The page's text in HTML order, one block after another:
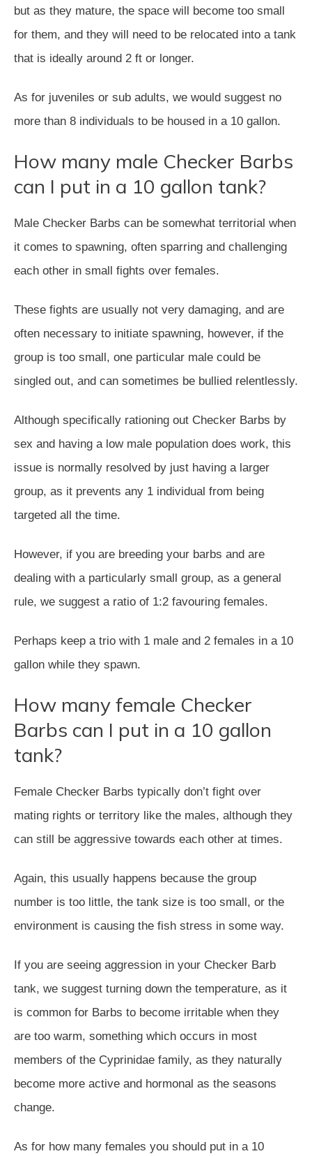
but as they mature, the space will become too small
for them, and they will need to be relocated into a tank
that is ideally around 2 ft or longer.
As for juveniles or sub adults, we would suggest no
more than 8 individuals to be housed in a 10 gallon.
How many male Checker Barbs
can I put in a 10 gallon tank?
Male Checker Barbs can be somewhat territorial when
it comes to spawning, often sparring and challenging
each other in small fights over females.
These fights are usually not very damaging, and are
often necessary to initiate spawning, however, if the
group is too small, one particular male could be
singled out, and can sometimes be bullied relentlessly.
Although specifically rationing out Checker Barbs by
sex and having a low male population does work, this
issue is normally resolved by just having a larger
group, as it prevents any 1 individual from being
targeted all the time.
However, if you are breeding your barbs and are
dealing with a particularly small group, as a general
rule, we suggest a ratio of 1:2 favouring females.
Perhaps keep a trio with 1 male and 2 females in a 10
gallon while they spawn.
How many female Checker
Barbs can I put in a 10 gallon
tank?
Female Checker Barbs typically don’t fight over
mating rights or territory like the males, although they
can still be aggressive towards each other at times.
Again, this usually happens because the group
number is too little, the tank size is too small, or the
environment is causing the fish stress in some way.
If you are seeing aggression in your Checker Barb
tank, we suggest turning down the temperature, as it
is common for Barbs to become irritable when they
are too warm, something which occurs in most
members of the Cyprinidae family, as they naturally
become more active and hormonal as the seasons
change.
As for how many females you should put in a 10